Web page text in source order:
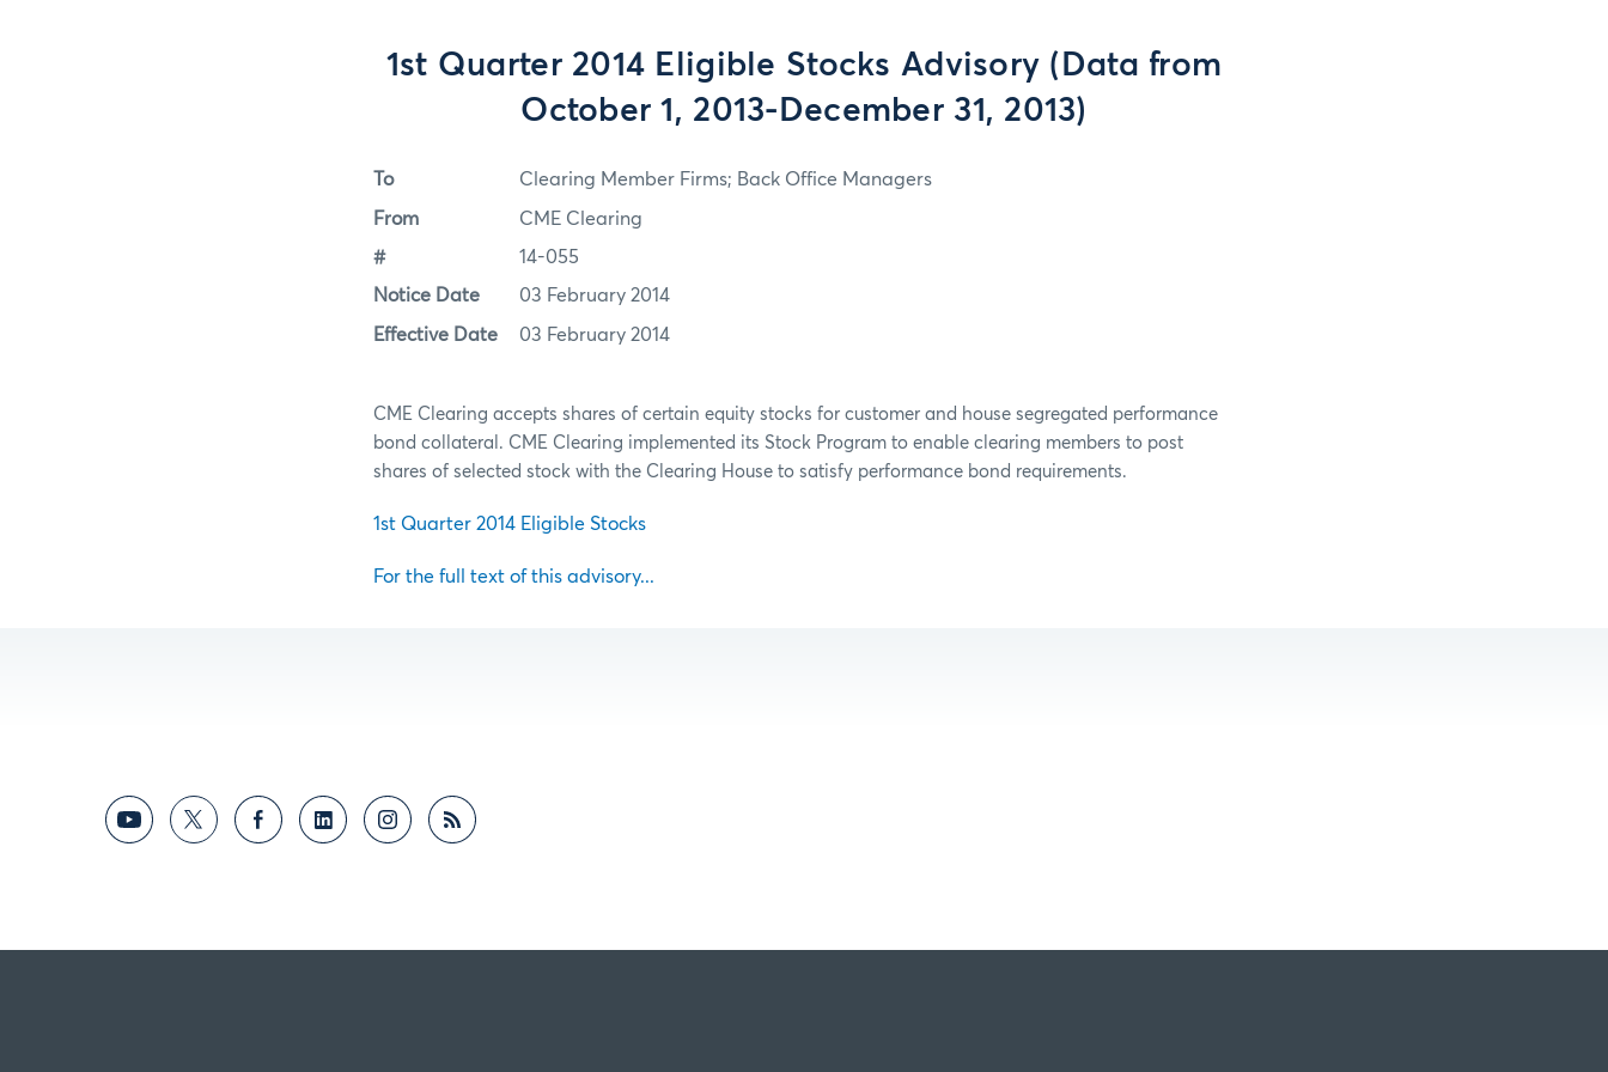
1st Quarter 2014 Eligible Stocks Advisory (Data from
October 1, 2013-December 31, 2013)
To Clearing Member Firms; Back Office Managers
From CME Clearing
# 14-055
Notice Date 03 February 2014
Effective Date 03 February 2014
CME Clearing accepts shares of certain equity stocks for customer and house segregated performance
bond collateral. CME Clearing implemented its Stock Program to enable clearing members to post
shares of selected stock with the Clearing House to satisfy performance bond requirements.
1st Quarter 2014 Eligible Stocks
For the full text of this advisory...